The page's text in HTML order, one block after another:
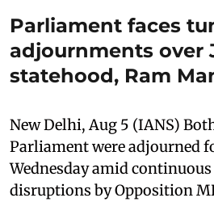
Parliament faces
adjournments over
statehood, Ram
New Delhi, Aug 5 (IANS)
Parliament were adjourned
Wednesday amid
disruptions by Opposition